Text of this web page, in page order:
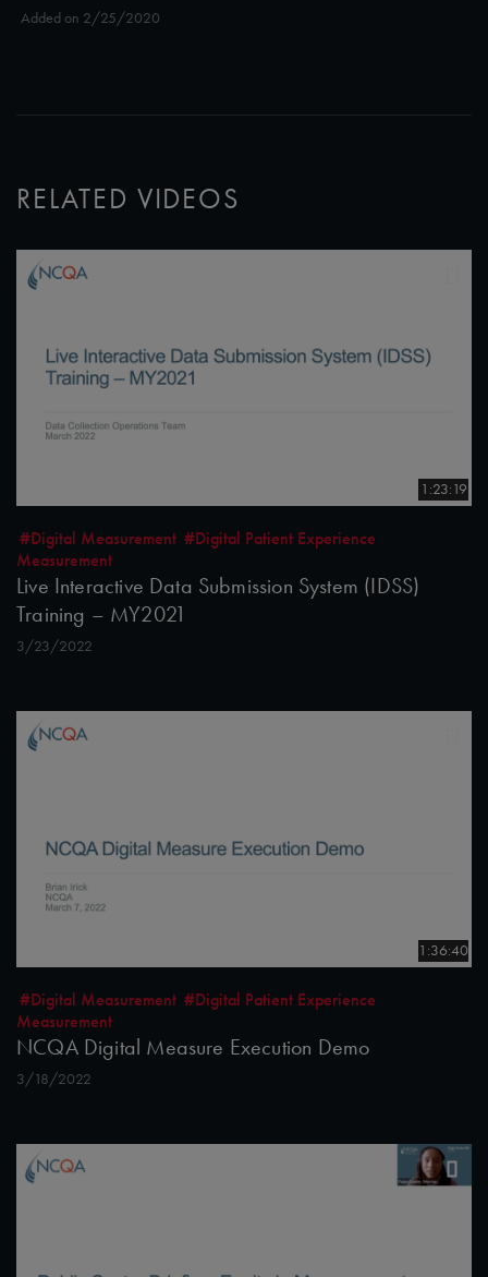
Added on 2/25/2020
RELATED VIDEOS
1:23:19
#Digital Measurement #Digital Patient Experience
Measurement
Live Interactive Data Submission System (IDSS)
Training – MY2021
3/23/2022
1:36:40
#Digital Measurement #Digital Patient Experience
Measurement
NCQA Digital Measure Execution Demo
3/18/2022